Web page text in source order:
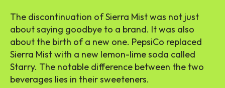
The discontinuation of Sierra Mist was not just
about saying goodbye to a brand. It was also
about the birth of a new one. PepsiCo replaced
Sierra Mist with a new lemon-lime soda called
Starry. The notable difference between the two
beverages lies in their sweeteners.